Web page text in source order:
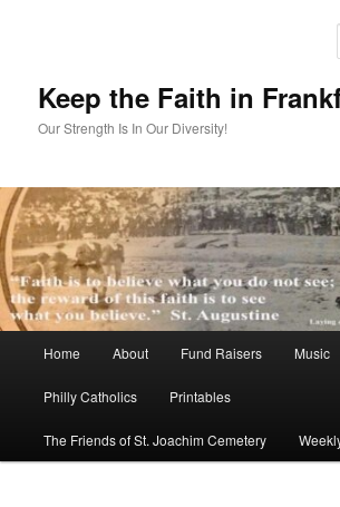
Keep the Faith in
Our Strength Is In Our Diversity!
Home About Fund Raisers Music
Philly Catholics Printables
The Friends of St. Joachim Cemetery